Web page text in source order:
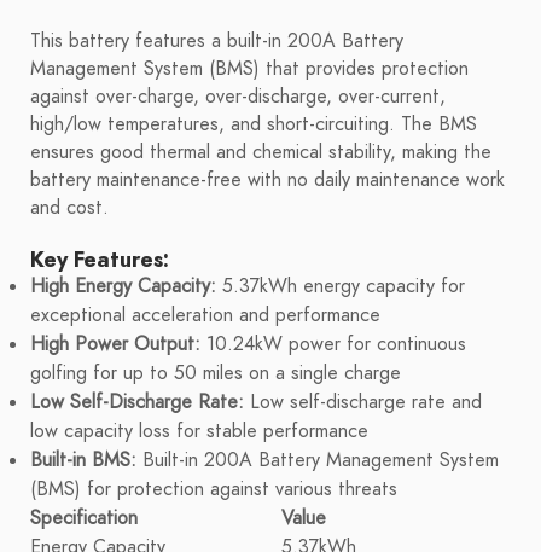
This battery features a built-in 200A Battery
Management System (BMS) that provides protection
against over-charge, over-discharge, over-current,
high/low temperatures, and short-circuiting. The BMS
ensures good thermal and chemical stability, making the
battery maintenance-free with no daily maintenance work
and cost.
Key Features:
High Energy Capacity: 5.37kWh energy capacity for
exceptional acceleration and performance
High Power Output: 10.24kW power for continuous
golfing for up to 50 miles on a single charge
Low Self-Discharge Rate: Low self-discharge rate and
low capacity loss for stable performance
Built-in BMS: Built-in 200A Battery Management System
(BMS) for protection against various threats
Specification
Value